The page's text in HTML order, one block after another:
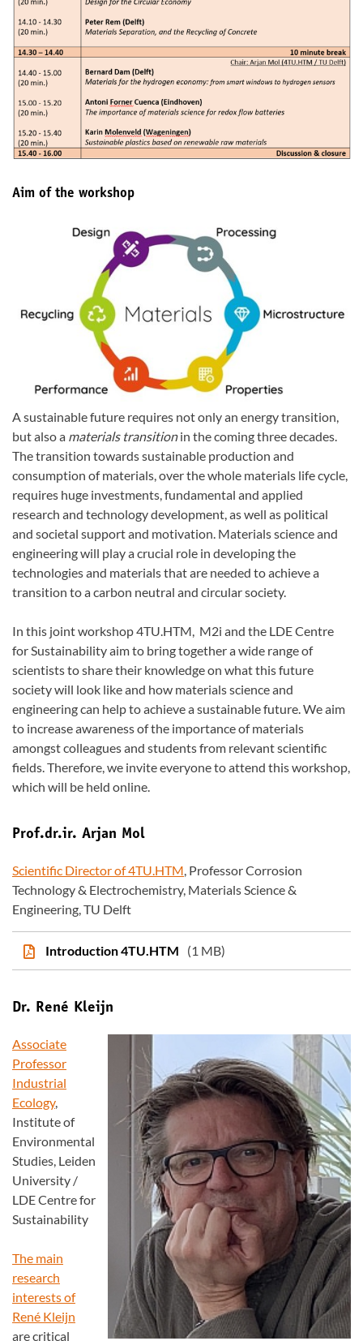
Aim of the workshop
A sustainable future requires not only an energy transition,
but also a materials transitionin the coming three decades.
The transition towards sustainable production and
consumption of materials, over the whole materials life cycle,
requires huge investments, fundamental and applied
research and technology development, as well as political
and societal support and motivation. Materials science and
engineering will play a crucial role in developing the
technologies and materials that are needed to achieve a
transition to a carbon neutral and circular society.
In this joint workshop 4TU.HTM, M2i and the LDE Centre
for Sustainability aim to bring together a wide range of
scientists to share their knowledge on what this future
society will look like and how materials science and
engineering can help to achieve a sustainable future. We aim
to increase awareness of the importance of materials
amongst colleagues and students from relevant scientific
fields. Therefore, we invite everyone to attend this workshop,
which will be held online.
Prof.dr.ir. Arjan Mol
Scientific Director of 4TU.HTM, Professor Corrosion
Technology & Electrochemistry, Materials Science &
Engineering, TU Delft
Introduction 4TU.HTM (1 MB)
Dr. René Kleijn
Associate
Professor
Industrial
Ecology,
Institute of
Environmental
Studies, Leiden
University /
LDE Centre for
Sustainability
The main
research
interests of
René Kleijn
are critical